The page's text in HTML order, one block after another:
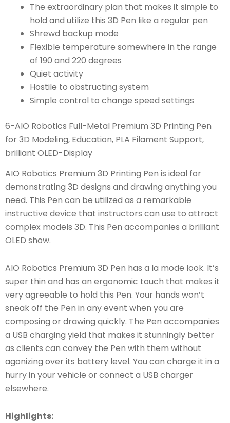
The extraordinary plan that makes it simple to
hold and utilize this 3D Pen like a regular pen
Shrewd backup mode
Flexible temperature somewhere in the range
of 190 and 220 degrees
Quiet activity
Hostile to obstructing system
Simple control to change speed settings
6-AIO Robotics Full-Metal Premium 3D Printing Pen
for 3D Modeling, Education, PLA Filament Support,
brilliant OLED-Display
AIO Robotics Premium 3D Printing Pen is ideal for
demonstrating 3D designs and drawing anything you
need. This Pen can be utilized as a remarkable
instructive device that instructors can use to attract
complex models 3D. This Pen accompanies a brilliant
OLED show.
AIO Robotics Premium 3D Pen has a la mode look. It’s
super thin and has an ergonomic touch that makes it
very agreeable to hold this Pen. Your hands won’t
sneak off the Pen in any event when you are
composing or drawing quickly. The Pen accompanies
a USB charging yield that makes it stunningly better
as clients can convey the Pen with them without
agonizing over its battery level. You can charge it in a
hurry in your vehicle or connect a USB charger
elsewhere.
Highlights: